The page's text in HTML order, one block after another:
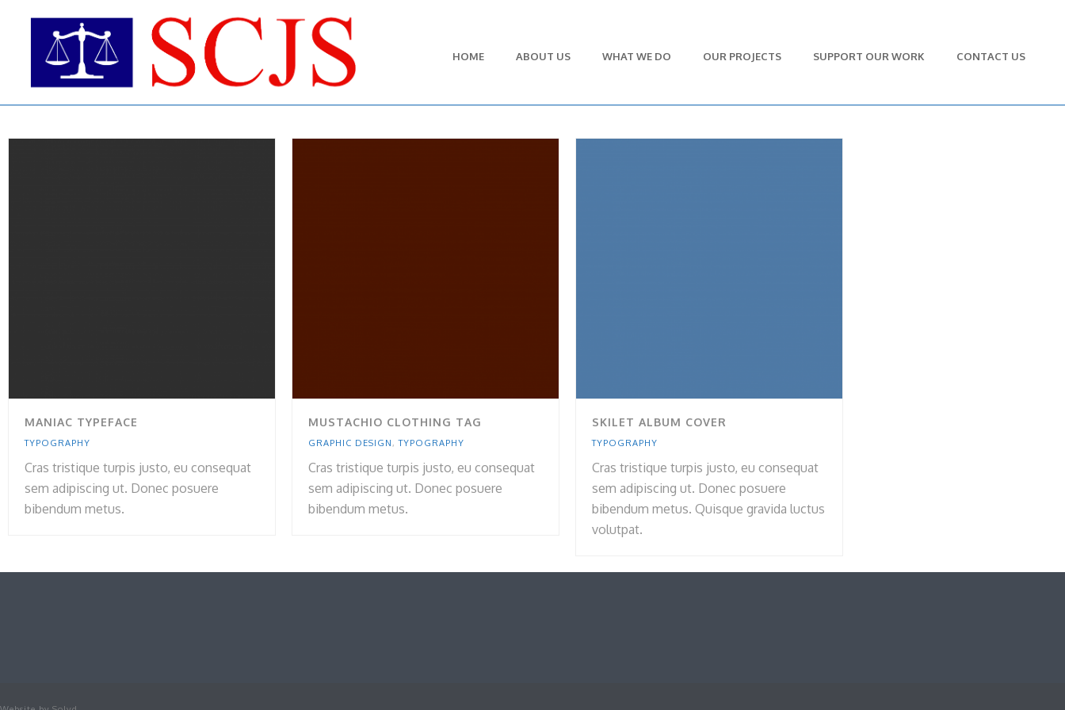
HOME ABOUT US WHAT WE DO OUR PROJECTS SUPPORT OUR WORK CONTACT US
MANIAC TYPEFACE
TYPOGRAPHY
Cras tristique turpis justo, eu consequat
sem adipiscing ut. Donec posuere
bibendum metus.
MUSTACHIO CLOTHING TAG
GRAPHIC DESIGN ,TYPOGRAPHY
Cras tristique turpis justo, eu consequat
sem adipiscing ut. Donec posuere
bibendum metus.
SKILET ALBUM COVER
TYPOGRAPHY
Cras tristique turpis justo, eu consequat
sem adipiscing ut. Donec posuere
bibendum metus. Quisque gravida luctus
volutpat.